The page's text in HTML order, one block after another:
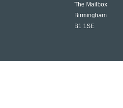
The Mailbox
Birmingham
B1 1SE